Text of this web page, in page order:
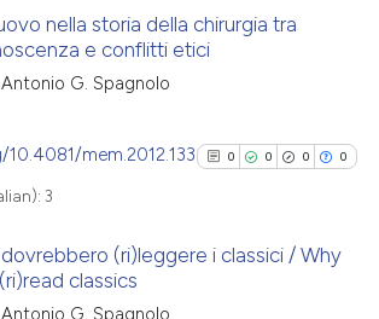
paper
the
nella storia della chirurgia tra
e conflitti etici
G. Spagnolo
mem.2012.133 0 0 0 0
3
(ri)leggere i classici / Why
classics
G. Spagnolo